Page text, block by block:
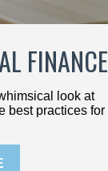
FINANCE
look at
best practices for